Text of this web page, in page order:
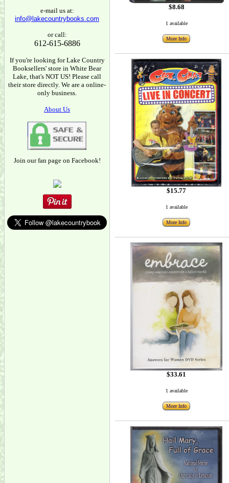
e-mail us at:
info@lakecountrybooks.com
or call:
612-615-6886
If you're looking for Lake Country
Booksellers' store in White Bear
Lake, that's NOT US! Please call
their store directly. We are a online-
only business.
About Us
Join our fan page on Facebook!
$8.68
1 available
More Info
$15.77
1 available
More Info
$33.61
1 available
More Info